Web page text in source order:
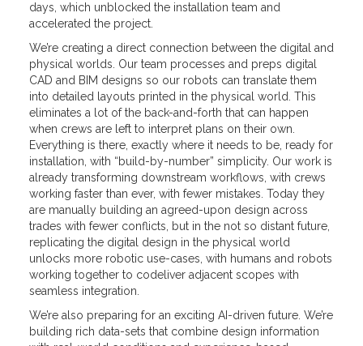
days, which unblocked the installation team and
accelerated the project.
We’re creating a direct connection between the digital and
physical worlds. Our team processes and preps digital
CAD and BIM designs so our robots can translate them
into detailed layouts printed in the physical world. This
eliminates a lot of the back-and-forth that can happen
when crews are left to interpret plans on their own.
Everything is there, exactly where it needs to be, ready for
installation, with “build-by-number” simplicity. Our work is
already transforming downstream workflows, with crews
working faster than ever, with fewer mistakes. Today they
are manually building an agreed-upon design across
trades with fewer conflicts, but in the not so distant future,
replicating the digital design in the physical world
unlocks more robotic use-cases, with humans and robots
working together to codeliver adjacent scopes with
seamless integration.
We’re also preparing for an exciting AI-driven future. We’re
building rich data-sets that combine design information